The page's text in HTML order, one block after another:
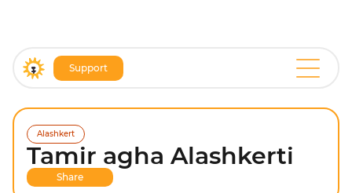
Support
Alashkert
Tamir agha Alashkerti
Share